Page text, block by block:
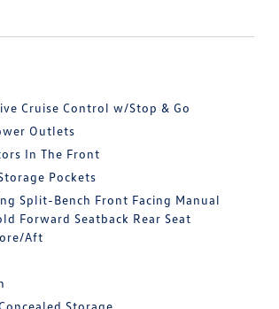
Cruise Control w/Stop & Go
Outlets
In The Front
Pockets
Split-Bench Front Facing Manual
Forward Seatback Rear Seat
Aft
Storage